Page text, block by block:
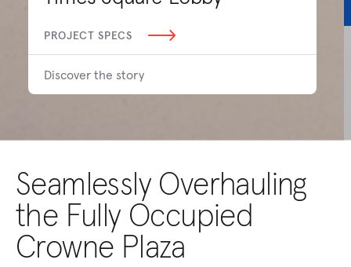
PROJECT SPECS
Discover the story
Seamlessly Overhauling
the Fully Occupied
Crowne Plaza